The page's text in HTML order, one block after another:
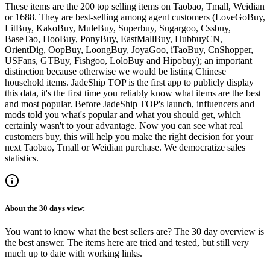
These items are the 200 top selling items on Taobao, Tmall, Weidian
or 1688. They are best-selling among agent customers (LoveGoBuy,
LitBuy, KakoBuy, MuleBuy, Superbuy, Sugargoo, Cssbuy,
BaseTao, HooBuy, PonyBuy, EastMallBuy, HubbuyCN,
OrientDig, OopBuy, LoongBuy, JoyaGoo, iTaoBuy, CnShopper,
USFans, GTBuy, Fishgoo, LoloBuy and Hipobuy); an important
distinction because otherwise we would be listing Chinese
household items. JadeShip TOP is the first app to publicly display
this data, it's the first time you reliably know what items are the best
and most popular. Before JadeShip TOP's launch, influencers and
mods told you what's popular and what you should get, which
certainly wasn't to your advantage. Now you can see what real
customers buy, this will help you make the right decision for your
next Taobao, Tmall or Weidian purchase. We democratize sales
statistics.
About the 30 days view:
You want to know what the best sellers are? The 30 day overview is
the best answer. The items here are tried and tested, but still very
much up to date with working links.